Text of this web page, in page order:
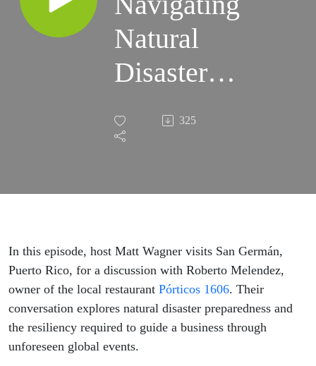
Natural
Disaster as
a Small
Business
1606)
325
In this episode, host Matt Wagner visits San Germán,
Puerto Rico, for a discussion with Roberto Melendez,
owner of the local restaurant Pórticos 1606. Their
conversation explores natural disaster preparedness and
the resiliency required to guide a business through
unforeseen global events.